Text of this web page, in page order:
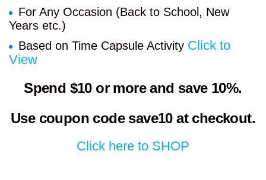
For Any Occasion (Back to School, New
Years etc.)
Based on Time Capsule Activity Click to
View
Spend $10 or more and save 10%.
Use coupon code save10at checkout.
Click here to SHOP